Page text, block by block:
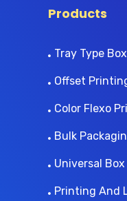
Products
Tray Type Box
Offset
Color Flexo
Bulk
Universal
Printing And